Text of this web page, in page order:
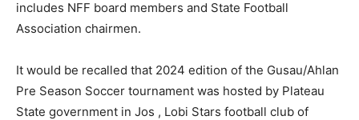
includes NFF board members and State Football
Association chairmen.
It would be recalled that 2024 edition of the Gusau/Ahlan
Pre Season Soccer tournament was hosted by Plateau
State government in Jos , Lobi Stars football club of